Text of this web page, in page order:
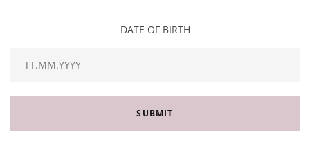
DATE OF BIRTH
SUBMIT